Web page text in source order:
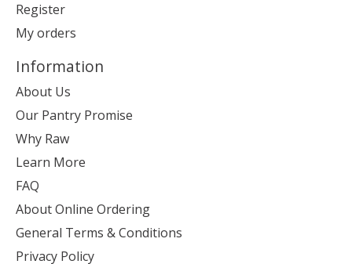
Register
My orders
Information
About Us
Our Pantry Promise
Why Raw
Learn More
FAQ
About Online Ordering
General Terms & Conditions
Privacy Policy